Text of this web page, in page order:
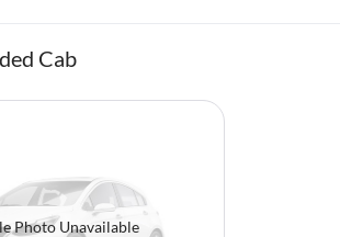
Cab
Photo Unavailable